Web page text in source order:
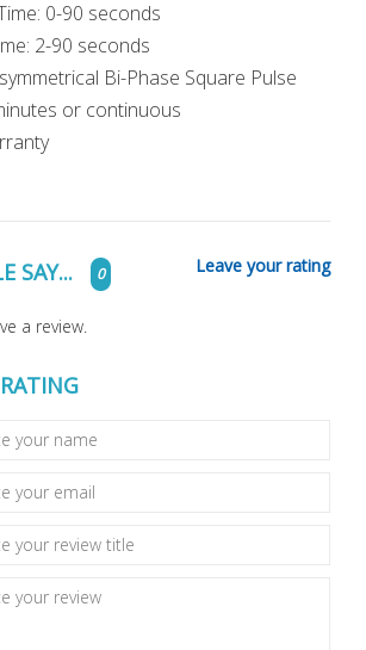
0-90 seconds
2-90 seconds
Bi-Phase Square Pulse
or continuous
SAY... 0 Leave your rating
a review.